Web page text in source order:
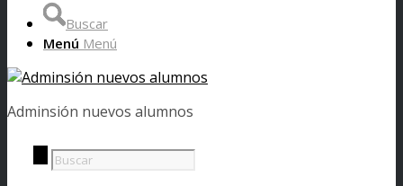
Buscar
Menú Menú
Adminsión nuevos alumnos